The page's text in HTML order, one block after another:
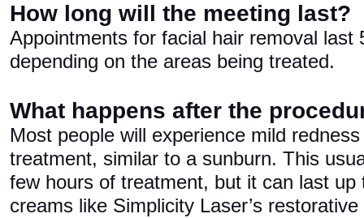
How long will the meeting last?
Appointments for facial hair removal last
depending on the areas being treated.
What happens after the
Most people will experience mild
treatment, similar to a sunburn. This
few hours of treatment, but it can last up
creams like Simplicity Laser’s